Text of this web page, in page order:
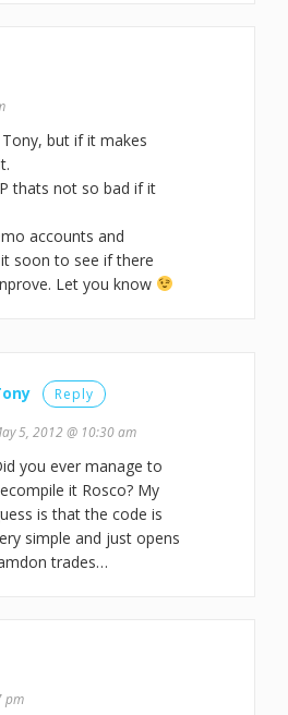
but if it makes
thats not so bad if it
accounts and
soon to see if there
Let you know
Reply
5, 2012 @ 10:30 am
you ever manage to
it Rosco? My
is that the code is
simple and just opens
trades…
pm